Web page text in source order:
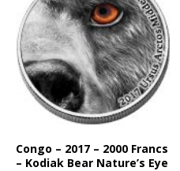
Congo – 2017 – 2000 Francs
– Kodiak Bear Nature’s Eye